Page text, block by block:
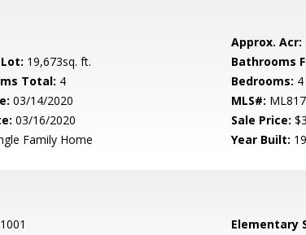
Approx. Acr:
19,673sq. ft. Bathrooms
Total: 4 Bedrooms: 4
03/14/2020 MLS#:
03/16/2020 Sale Price:
Family Home Year Built:
1001 Elementary